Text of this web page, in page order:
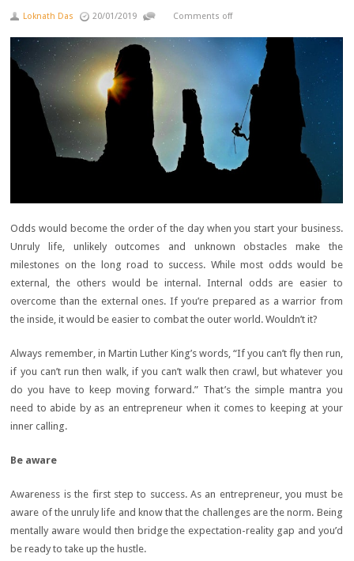
Loknath Das 20/01/2019 Comments off
Odds would become the order of the day when you start your business.
Unruly life, unlikely outcomes and unknown obstacles make the
milestones on the long road to success. While most odds would be
external, the others would be internal. Internal odds are easier to
overcome than the external ones. If you’re prepared as a warrior from
the inside, it would be easier to combat the outer world. Wouldn’t it?
Always remember, in Martin Luther King’s words, “If you can’t fly then run,
if you can’t run then walk, if you can’t walk then crawl, but whatever you
do you have to keep moving forward.” That’s the simple mantra you
need to abide by as an entrepreneur when it comes to keeping at your
inner calling.
Be aware
Awareness is the first step to success. As an entrepreneur, you must be
aware of the unruly life and know that the challenges are the norm. Being
mentally aware would then bridge the expectation-reality gap and you’d
be ready to take up the hustle.